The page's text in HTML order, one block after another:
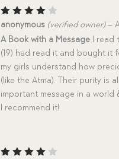
Rated
out
of 5
anonymous (verified owner) –
A Book with a Message I read
(19) had read it and bought it
my girls understand how
(like the Atma). Their purity is
important message in a world
I recommend it!